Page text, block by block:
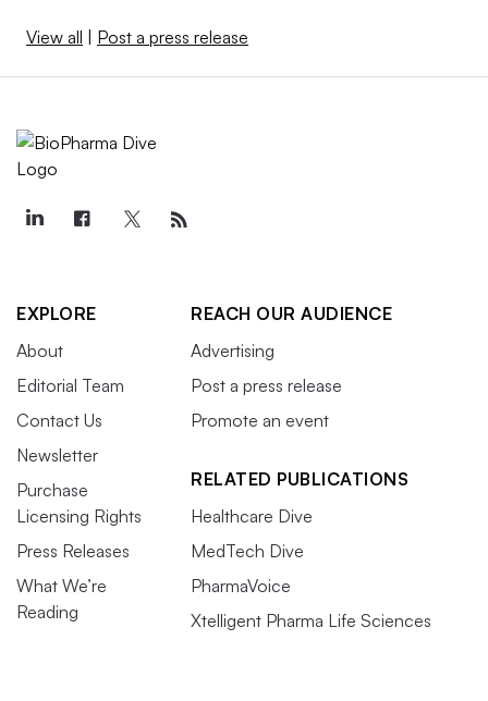
View all | Post a press release
EXPLORE
About
Editorial Team
Contact Us
Newsletter
Purchase
Licensing Rights
Press Releases
What We’re
Reading
REACH OUR AUDIENCE
Advertising
Post a press release
Promote an event
RELATED PUBLICATIONS
Healthcare Dive
MedTech Dive
PharmaVoice
Xtelligent Pharma Life Sciences